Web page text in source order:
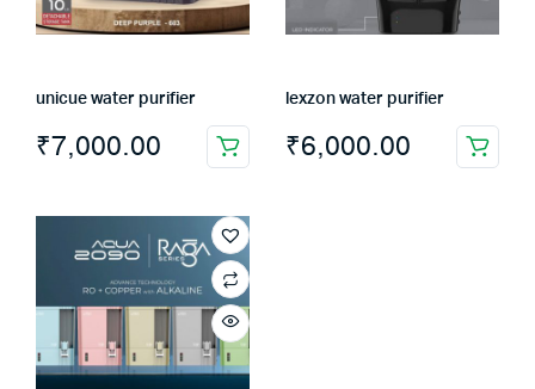
unicue water purifier
₹7,000.00
lexzon water purifier
₹6,000.00